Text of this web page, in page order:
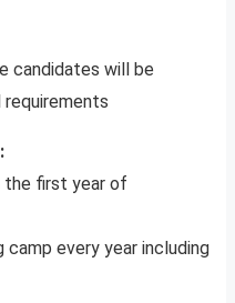
candidates will be
requirements
the first year of
camp every year including